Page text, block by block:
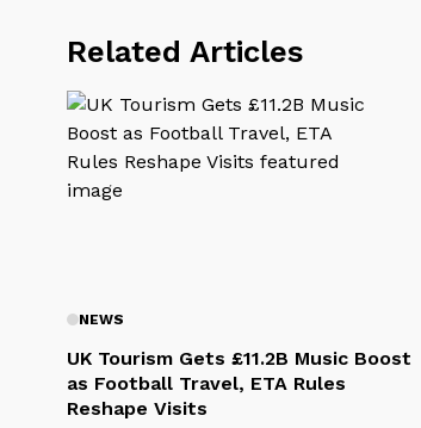
Related Articles
NEWS
UK Tourism Gets £11.2B Music Boost
as Football Travel, ETA Rules
Reshape Visits